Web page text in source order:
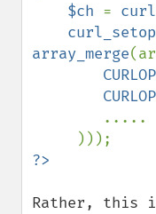
$ch =
array_merge
Rather, this